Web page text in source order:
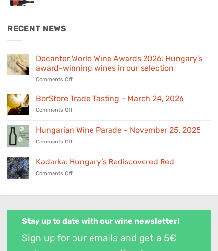
RECENT NEWS
Decanter World Wine Awards 2026: Hungary’s
award-winning wines in our selection
Comments Offon
World
Wine
Hungary’s
in
our
BorStore Trade Tasting – March 24, 2026
Comments Offon
Trade
Tasting
–
24,
2026
Hungarian Wine Parade – November 25, 2025
Comments Offon
Wine
Parade
–
Kadarka: Hungary’s Rediscovered Red
Comments Offon
Stay up to date with our wine newsletter!
Sign up for our emails and get a 5€